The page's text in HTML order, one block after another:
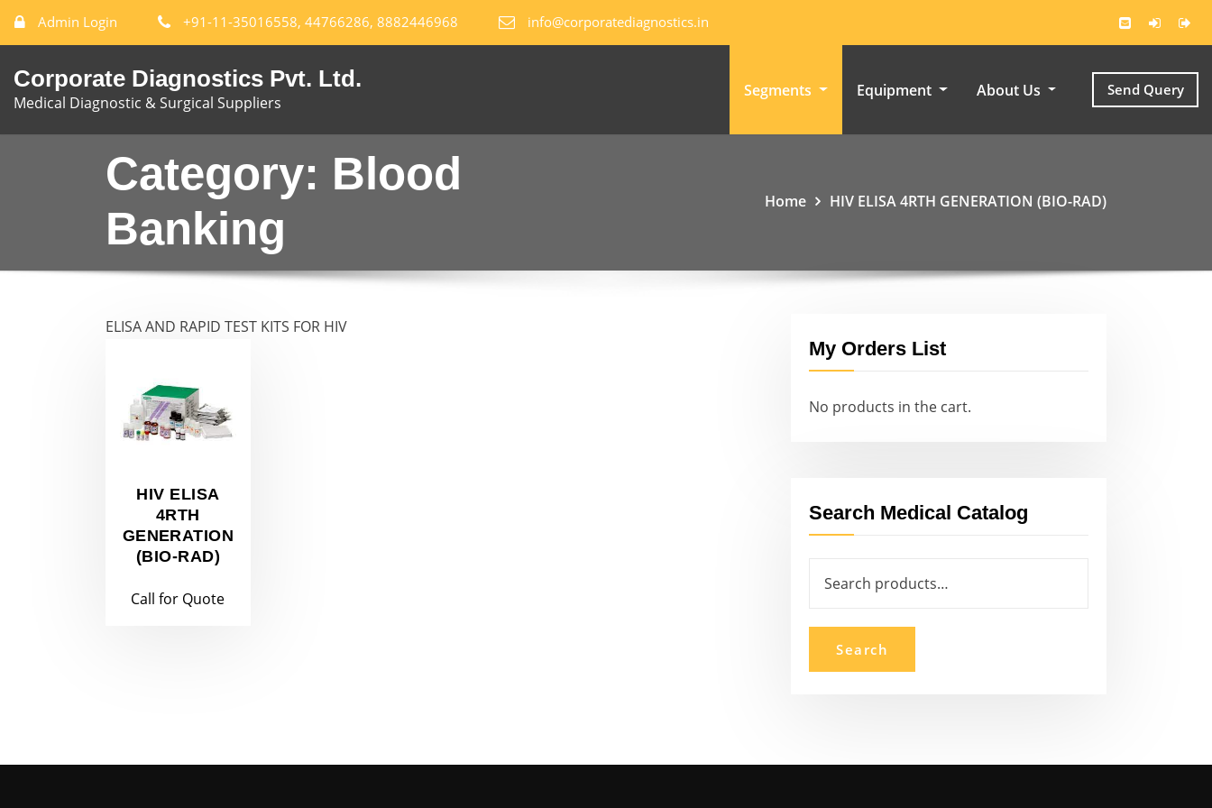
Admin Login +91-11-35016558, 44766286, 8882446968 info@corporatediagnostics.in
Corporate Diagnostics Pvt. Ltd.
Medical Diagnostic & Surgical Suppliers
Segments Equipment About Us Send Query
Category: Blood
Banking
Home HIV ELISA 4RTH GENERATION (BIO-RAD)
ELISA AND RAPID TEST KITS FOR HIV
HIV ELISA
4RTH
GENERATION
(BIO-RAD)
Call for Quote
My Orders List
No products in the cart.
Search Medical Catalog
for:
Search